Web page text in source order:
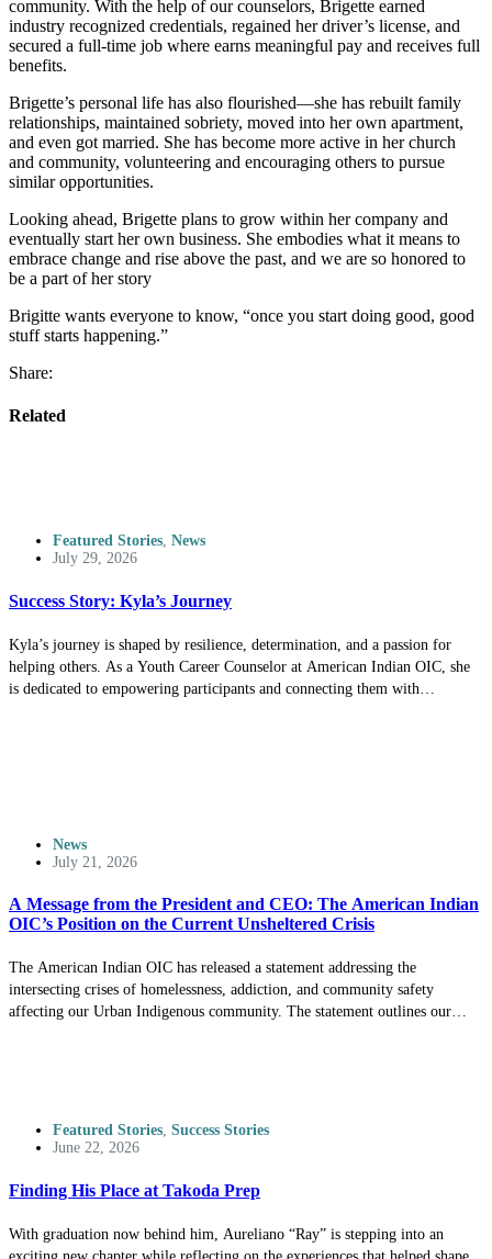
community. With the help of our counselors, Brigette earned
industry recognized credentials, regained her driver’s license, and
secured a full-time job where earns meaningful pay and receives full
benefits.
Brigette’s personal life has also flourished—she has rebuilt family
relationships, maintained sobriety, moved into her own apartment,
and even got married. She has become more active in her church
and community, volunteering and encouraging others to pursue
similar opportunities.
Looking ahead, Brigette plans to grow within her company and
eventually start her own business. She embodies what it means to
embrace change and rise above the past, and we are so honored to
be a part of her story
Brigitte wants everyone to know, “once you start doing good, good
stuff starts happening.”
Share:
Related
Featured Stories, News
July 29, 2026
Success Story: Kyla’s Journey
Kyla’s journey is shaped by resilience, determination, and a passion for
helping others. As a Youth Career Counselor at American Indian OIC, she
is dedicated to empowering participants and connecting them with
News
July 21, 2026
A Message from the President and CEO: The American Indian
OIC’s Position on the Current Unsheltered Crisis
The American Indian OIC has released a statement addressing the
intersecting crises of homelessness, addiction, and community safety
affecting our Urban Indigenous community. The statement outlines our
commitment to our community.
Featured Stories, Success Stories
June 22, 2026
Finding His Place at Takoda Prep
With graduation now behind him, Aureliano “Ray” is stepping into an